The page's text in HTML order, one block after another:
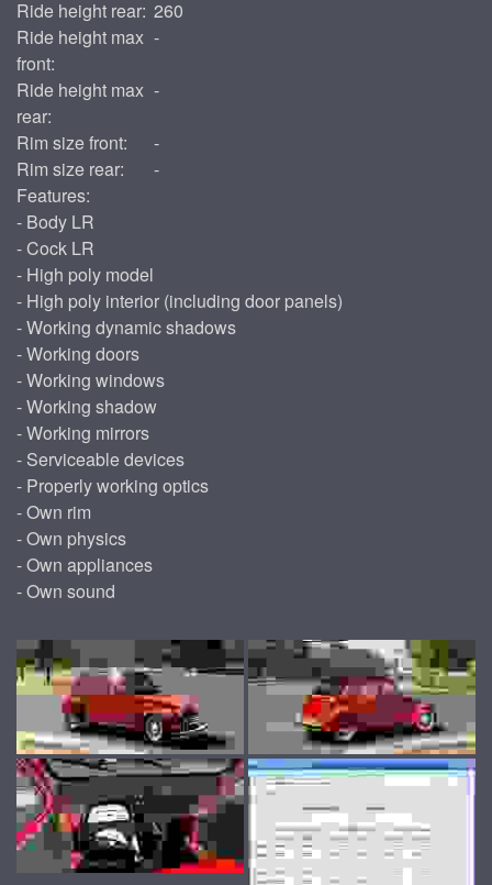
Ride height rear: 260
Ride height max
front:
-
Ride height max
rear:
-
Rim size front:
-
Rim size rear:
-
Features:
- Body LR
- Cock LR
- High poly model
- High poly interior (including door panels)
- Working dynamic shadows
- Working doors
- Working windows
- Working shadow
- Working mirrors
- Serviceable devices
- Properly working optics
- Own rim
- Own physics
- Own appliances
- Own sound